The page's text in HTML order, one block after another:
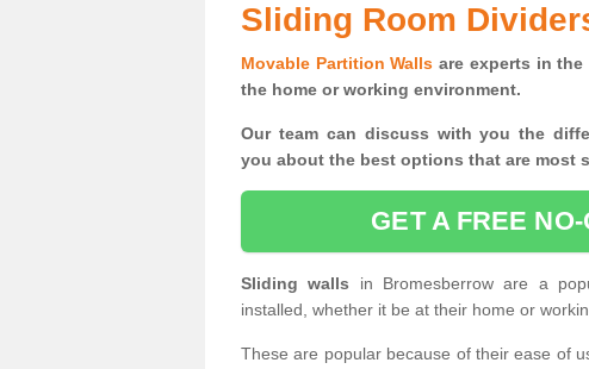
Sliding Room
Movable Partition Walls are experts in
the home or working environment.
Our team can discuss with you the
you about the best options that are most
GET A FREE
Sliding walls in Bromesberrow are a
installed, whether it be at their home or
These are popular because of their ease of